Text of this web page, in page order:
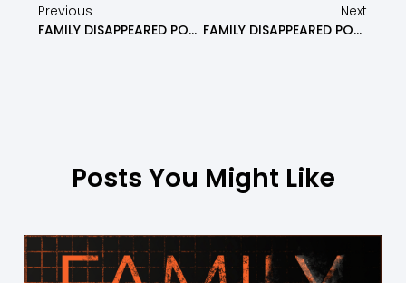
Previous
FAMILY DISAPPEARED PODCAST: Non Violent Communication And Family Constellation Systems Part 1 – Episode 28
Next
FAMILY DISAPPEARED PODCAST: Alienated Kids, Parents, And Grandparents Round Table Discussion – Part 1 – Episode 30
Posts You Might Like